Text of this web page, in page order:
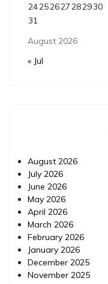
August 2026
24252627282930
31
« Jul
August 2026
July 2026
June 2026
May 2026
April 2026
March 2026
February 2026
January 2026
December 2025
November 2025